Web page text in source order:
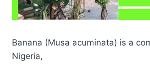
Banana (Musa acuminata) is a
Nigeria,